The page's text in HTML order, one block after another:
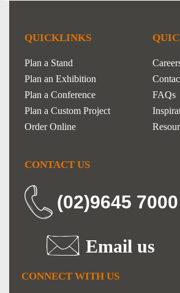
QUICKLINKS
Plan a Stand
Plan an Exhibition
Plan a Conference
Plan a Custom Project
Order Online
FAQs
CONTACT US
(02)9645 7000
Email us
CONNECT WITH US